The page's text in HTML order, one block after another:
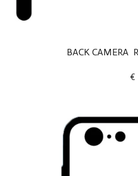
BACK CAMERA
€